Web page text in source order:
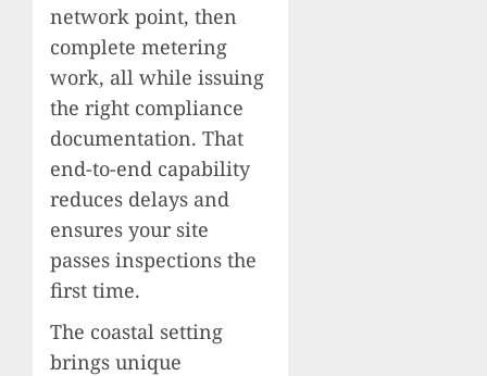
network point, then
complete metering
work, all while issuing
the right compliance
documentation. That
end-to-end capability
reduces delays and
ensures your site
passes inspections the
first time.
The coastal setting
brings unique